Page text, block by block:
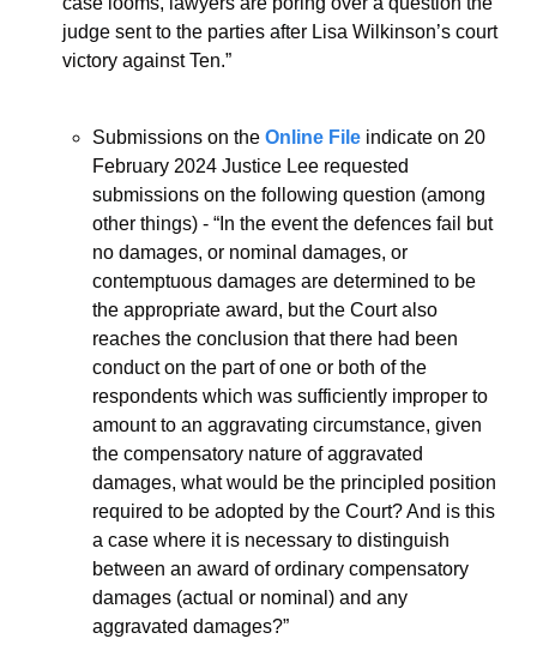
judge sent to the parties after Lisa Wilkinson’s court
victory against Ten.”
Submissions on the Online File indicate on 20
February 2024 Justice Lee requested
submissions on the following question (among
other things) - “In the event the defences fail but
no damages, or nominal damages, or
contemptuous damages are determined to be
the appropriate award, but the Court also
reaches the conclusion that there had been
conduct on the part of one or both of the
respondents which was sufficiently improper to
amount to an aggravating circumstance, given
the compensatory nature of aggravated
damages, what would be the principled position
required to be adopted by the Court? And is this
a case where it is necessary to distinguish
between an award of ordinary compensatory
damages (actual or nominal) and any
aggravated damages?”